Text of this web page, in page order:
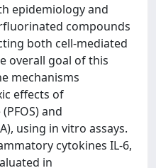
epidemiology and
compounds
both cell-mediated
overall goal of this
mechanisms
effects of
and
using in vitro assays.
cytokines IL-6,
in